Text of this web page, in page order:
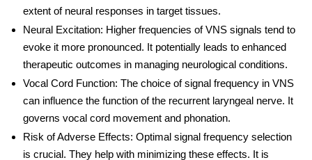
extent of neural responses in target tissues.
Neural Excitation: Higher frequencies of VNS signals tend to
evoke it more pronounced. It potentially leads to enhanced
therapeutic outcomes in managing neurological conditions.
Vocal Cord Function: The choice of signal frequency in VNS
can influence the function of the recurrent laryngeal nerve. It
governs vocal cord movement and phonation.
Risk of Adverse Effects: Optimal signal frequency selection
is crucial. They help with minimizing these effects. It is